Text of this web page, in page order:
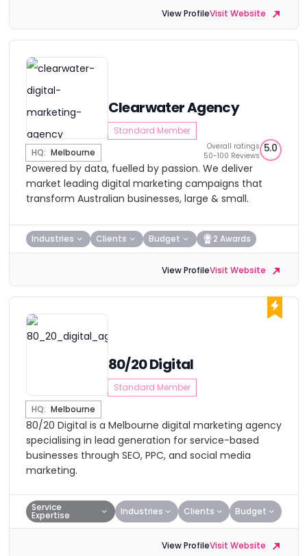
View ProfileVisit Website
Clearwater Agency
Standard Member
HQ: Melbourne
Overall ratings
50-100 Reviews
5.0
Powered by data, fuelled by passion. We deliver
market leading digital marketing campaigns that
transform Australian businesses, large & small.
Industries Clients Budget 2 Awards
View ProfileVisit Website
80/20 Digital
Standard Member
HQ: Melbourne
80/20 Digital is a Melbourne digital marketing agency
specialising in lead generation for service-based
businesses through SEO, PPC, and social media
marketing.
Service
Expertise Industries Clients Budget
View ProfileVisit Website